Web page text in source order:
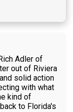
Adler of
out of Riviera
solid action
with what
kind of
to Florida's